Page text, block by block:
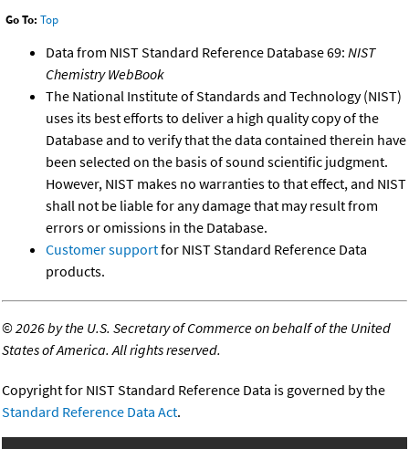
Go To: Top
Data from NIST Standard Reference Database 69: NIST
Chemistry WebBook
The National Institute of Standards and Technology (NIST)
uses its best efforts to deliver a high quality copy of the
Database and to verify that the data contained therein have
been selected on the basis of sound scientific judgment.
However, NIST makes no warranties to that effect, and NIST
shall not be liable for any damage that may result from
errors or omissions in the Database.
Customer supportfor NIST Standard Reference Data
products.
©2026 by the U.S. Secretary of Commerce on behalf of the United
States of America. All rights reserved.
Copyright for NIST Standard Reference Data is governed by the
Standard Reference Data Act.